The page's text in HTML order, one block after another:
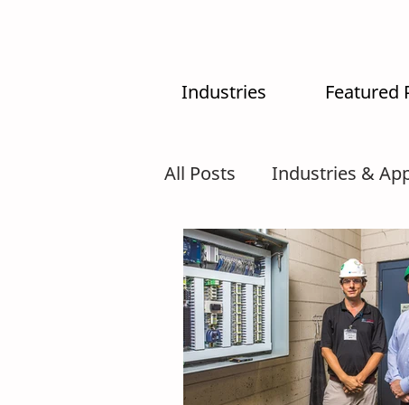
Industries Featured
All Posts Industries &
MX-System AI